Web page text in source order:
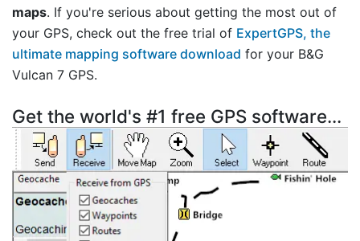
maps. If you're serious about getting the most out of
your GPS, check out the free trial of ExpertGPS, the
ultimate mapping software download for your B&G
Vulcan 7 GPS.
Get the world's #1 free GPS software...